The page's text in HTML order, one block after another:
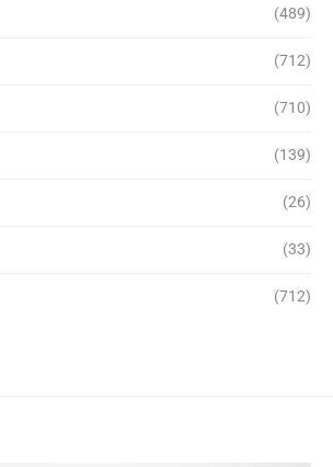
(489)
(712)
(710)
(139)
(26)
(33)
(712)